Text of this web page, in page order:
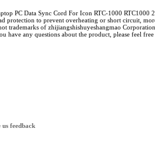
PC Data Sync Cord For Icon RTC-1000 RTC1000
protection to prevent overheating or short circuit,
trademarks of zhijiangshishuyeshangmao
have any questions about the product, please feel
us feedback